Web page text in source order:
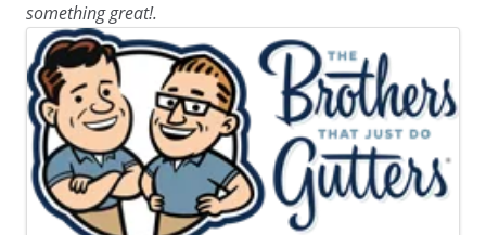
something great!.
Images